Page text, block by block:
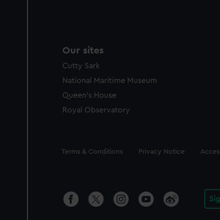
Our sites
Cutty Sark
National Maritime Museum
Queen's House
Royal Observatory
Legal
Terms & Conditions Privacy Notice